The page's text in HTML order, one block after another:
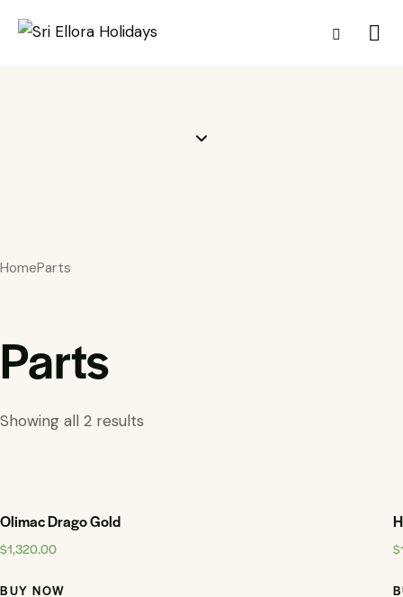
HomeParts
Parts
Showing all 2 results
Olimac Drago Gold
$1,320.00
BUY NOW
$